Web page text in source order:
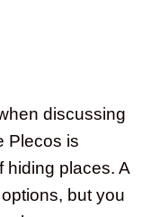
discussing
Plecos is
hiding places. A
but you